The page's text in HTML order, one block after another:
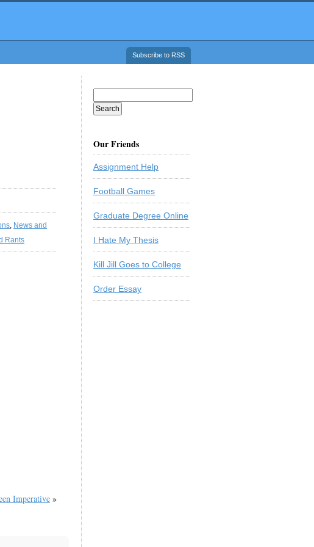
Subscribe to RSS
, News and
Rants
Imperative »
Our Friends
Assignment Help
Football Games
Graduate Degree Online
I Hate My Thesis
Kill Jill Goes to College
Order Essay